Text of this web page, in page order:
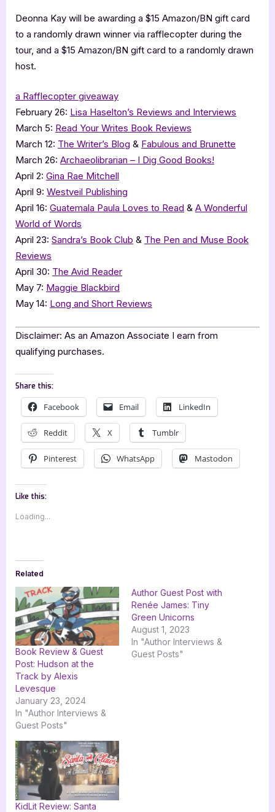
Deonna Kay will be awarding a $15 Amazon/BN gift card
to a randomly drawn winner via rafflecopter during the
tour, and a $15 Amazon/BN gift card to a randomly drawn
host.
a Rafflecopter giveaway
February 26: Lisa Haselton’s Reviews and Interviews
March 5: Read Your Writes Book Reviews
March 12: The Writer’s Blog & Fabulous and Brunette
March 26: Archaeolibrarian – I Dig Good Books!
April 2: Gina Rae Mitchell
April 9: Westveil Publishing
April 16: Guatemala Paula Loves to Read & A Wonderful
World of Words
April 23: Sandra’s Book Club & The Pen and Muse Book
Reviews
April 30: The Avid Reader
May 7: Maggie Blackbird
May 14: Long and Short Reviews
Disclaimer: As an Amazon Associate I earn from
qualifying purchases.
Share this:
Facebook Email LinkedIn
Reddit X Tumblr
Pinterest WhatsApp Mastodon
Like this:
Loading...
Related
Book Review & Guest
Post: Hudson at the
Track by Alexis
Levesque
January 23, 2024
In "Author Interviews &
Guest Posts"
Author Guest Post with
Renée James: Tiny
Green Unicorns
August 1, 2023
In "Author Interviews &
Guest Posts"
KidLit Review: Santa